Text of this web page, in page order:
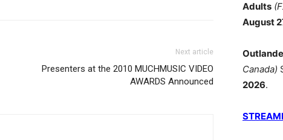
Next article
Presenters at the 2010 MUCHMUSIC VIDEO
AWARDS Announced
Adults
August
Canada)
2026.